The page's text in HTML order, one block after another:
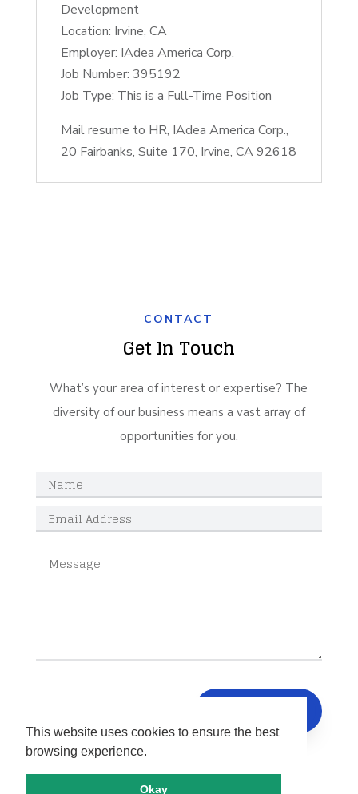
This website uses cookies to ensure the best
browsing experience.
Okay
Development
Location: Irvine, CA
Employer: IAdea America Corp.
Job Number: 395192
Job Type: This is a Full-Time Position
Mail resume to HR, IAdea America Corp.,
20 Fairbanks, Suite 170, Irvine, CA 92618
CONTACT
Get In Touch
What’s your area of interest or expertise? The
diversity of our business means a vast array of
opportunities for you.